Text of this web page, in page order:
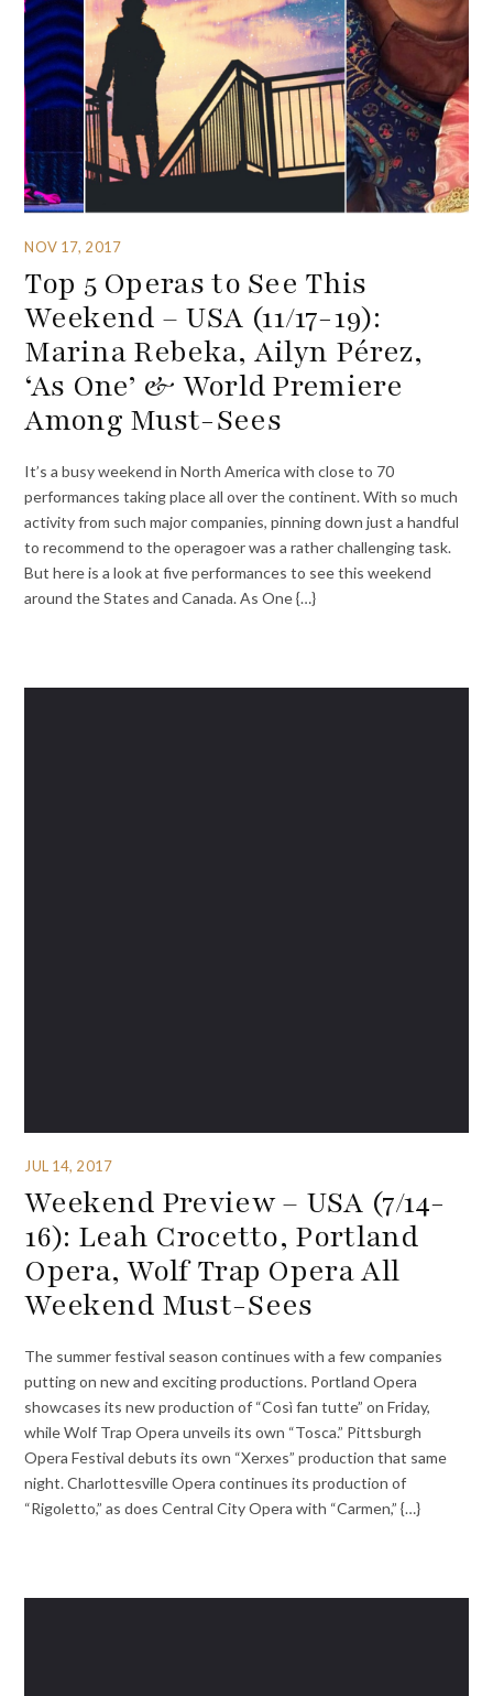
NOV 17, 2017
Top 5 Operas to See This
Weekend – USA (11/17-19):
Marina Rebeka, Ailyn Pérez,
‘As One’ & World Premiere
Among Must-Sees
It’s a busy weekend in North America with close to 70
performances taking place all over the continent. With so much
activity from such major companies, pinning down just a handful
to recommend to the operagoer was a rather challenging task.
But here is a look at five performances to see this weekend
around the States and Canada. As One {…}
JUL 14, 2017
Weekend Preview – USA (7/14-
16): Leah Crocetto, Portland
Opera, Wolf Trap Opera All
Weekend Must-Sees
The summer festival season continues with a few companies
putting on new and exciting productions. Portland Opera
showcases its new production of “Così fan tutte” on Friday,
while Wolf Trap Opera unveils its own “Tosca.” Pittsburgh
Opera Festival debuts its own “Xerxes” production that same
night. Charlottesville Opera continues its production of
“Rigoletto,” as does Central City Opera with “Carmen,” {…}